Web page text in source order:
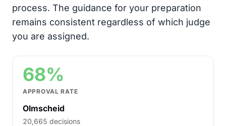
process. The guidance for your preparation
remains consistent regardless of which judge
you are assigned.
68%
APPROVAL RATE
Olmscheid
20,665 decisions